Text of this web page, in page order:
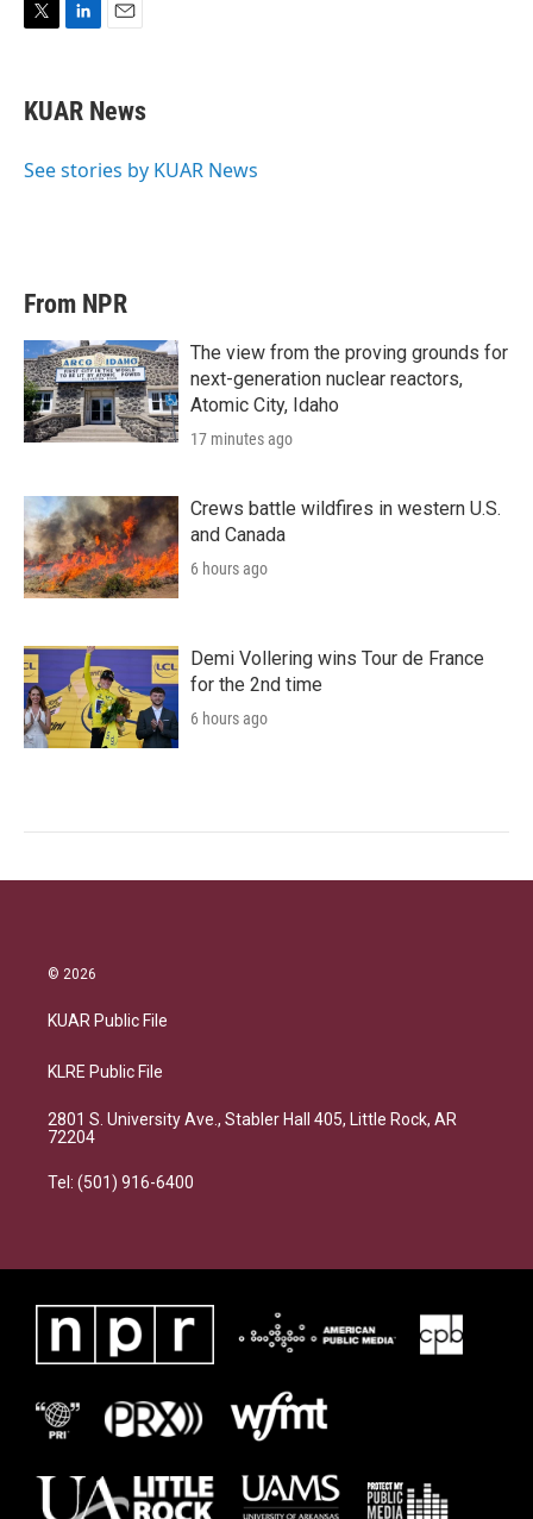
t
t
r
k
e
I
i
l
KUAR News
See stories by KUAR News
From NPR
The view from the proving grounds for
next-generation nuclear reactors,
Atomic City, Idaho
17 minutes ago
Crews battle wildfires in western U.S.
and Canada
6 hours ago
Demi Vollering wins Tour de France
for the 2nd time
6 hours ago
© 2026
KUAR Public File
KLRE Public File
2801 S. University Ave., Stabler Hall 405, Little Rock, AR
72204
Tel: (501) 916-6400